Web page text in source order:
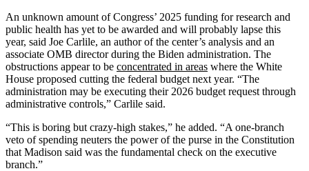
An unknown amount of Congress’ 2025 funding for research and
public health has yet to be awarded and will probably lapse this
year, said Joe Carlile, an author of the center’s analysis and an
associate OMB director during the Biden administration. The
obstructions appear to be concentrated in areas where the White
House proposed cutting the federal budget next year. “The
administration may be executing their 2026 budget request through
administrative controls,” Carlile said.
“This is boring but crazy-high stakes,” he added. “A one-branch
veto of spending neuters the power of the purse in the Constitution
that Madison said was the fundamental check on the executive
branch.”